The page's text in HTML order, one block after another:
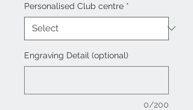
Personalised Club centre *
Engraving Detail (optional)
0/200